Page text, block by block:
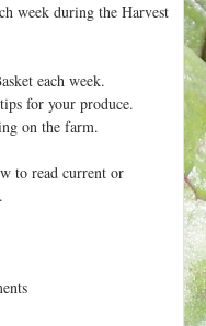
week during the Harvest
each week.
for your produce.
on the farm.
to read current or